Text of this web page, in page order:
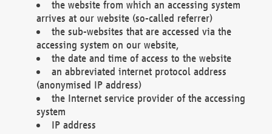
the website from which an accessing system
arrives at our website (so-called referrer)
the sub-websites that are accessed via the
accessing system on our website,
the date and time of access to the website
an abbreviated internet protocol address
(anonymised IP address)
the Internet service provider of the accessing
system
IP address